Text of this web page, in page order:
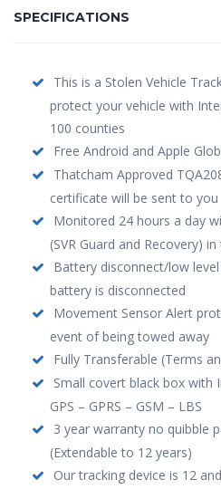
SPECIFICATIONS
This is a Stolen Vehicle
protect your vehicle with
100 counties
Free Android and Apple
Thatcham Approved
certificate will be sent to you
Monitored 24 hours a day
(SVR Guard and Recovery)
Battery disconnect/low
battery is disconnected
Movement Sensor Alert
event of being towed away
Fully Transferable (Terms
Small covert black box with
GPS – GPRS – GSM – LBS
3 year warranty no quibble
(Extendable to 12 years)
Our tracking device is 12